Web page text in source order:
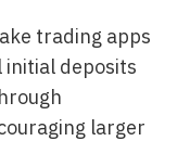
trading apps
deposits
larger